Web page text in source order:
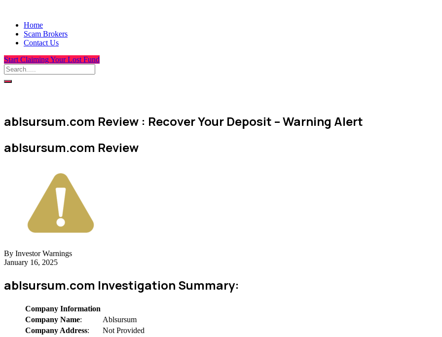
Home
Scam Brokers
Contact Us
Start Claiming Your Lost Fund
ablsursum.com Review : Recover Your Deposit – Warning Alert
ablsursum.com Review
By Investor Warnings
January 16, 2025
ablsursum.com Investigation Summary:
Company Information
Company Name:
Ablsursum
Company Address:
Not Provided